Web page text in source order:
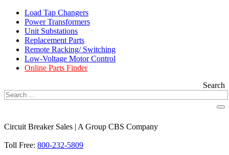
Load Tap Changers
Power Transformers
Unit Substations
Replacement Parts
Remote Racking/ Switching
Low-Voltage Motor Control
Online Parts Finder
Search
Circuit Breaker Sales | A Group CBS Company
Toll Free: 800-232-5809